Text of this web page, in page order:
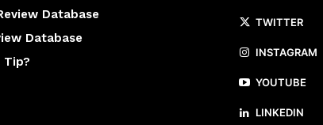
Database
Database
Tip?
TWITTER
INSTAGRAM
YOUTUBE
LINKEDIN